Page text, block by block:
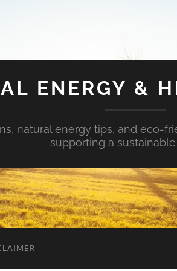
ENERGY &
natural energy tips, and eco-
supporting a